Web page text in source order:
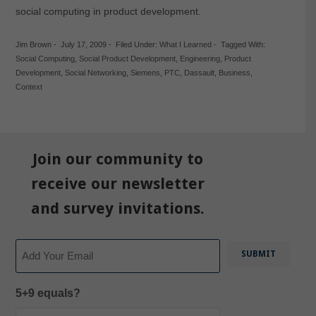
social computing in product development.
Jim Brown- July 17, 2009- Filed Under: What I Learned- Tagged With:
Social Computing, Social Product Development, Engineering, Product
Development, Social Networking, Siemens PTC Dassault, Business
Context
Join our community to
receive our newsletter
and survey invitations.
5+9 equals?